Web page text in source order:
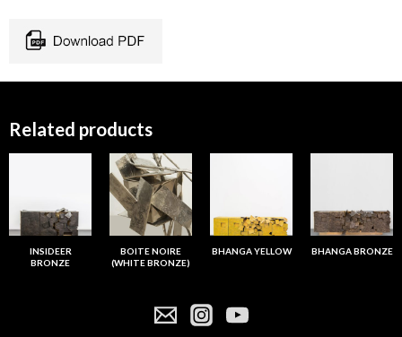
Related products
INSIDEER
BRONZE
BOITE NOIRE
(WHITE BRONZE)
BHANGA YELLOW BHANGA BRONZE